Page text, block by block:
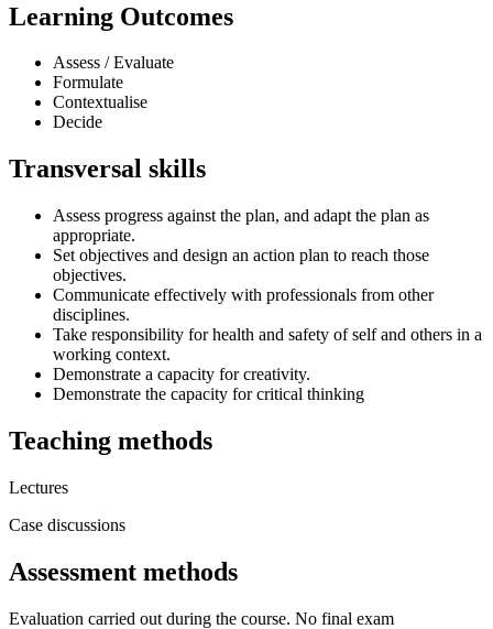
Learning Outcomes
Assess / Evaluate
Formulate
Contextualise
Decide
Transversal skills
Assess progress against the plan, and adapt the plan as
appropriate.
Set objectives and design an action plan to reach those
objectives.
Communicate effectively with professionals from other
disciplines.
Take responsibility for health and safety of self and others in a
working context.
Demonstrate a capacity for creativity.
Demonstrate the capacity for critical thinking
Teaching methods
Lectures
Case discussions
Assessment methods
Evaluation carried out during the course. No final exam